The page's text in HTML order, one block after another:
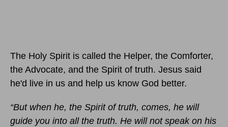
The Holy Spirit is called the Helper, the Comforter,
the Advocate, and the Spirit of truth. Jesus said
he'd live in us and help us know God better.
“But when he, the Spirit of truth, comes, he will
guide you into all the truth. He will not speak on his